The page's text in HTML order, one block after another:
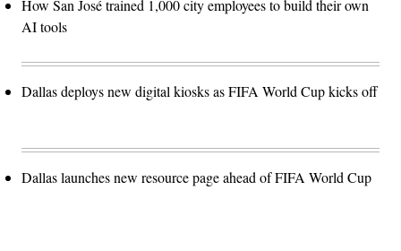
How San José trained 1,000 city employees to build their own
AI tools
Dallas deploys new digital kiosks as FIFA World Cup kicks off
Dallas launches new resource page ahead of FIFA World Cup